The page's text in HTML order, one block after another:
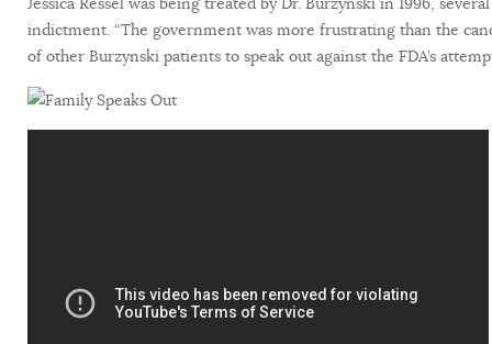
indictment. “The government was more frustrating than the
of other Burzynski patients to speak out against the FDA’s